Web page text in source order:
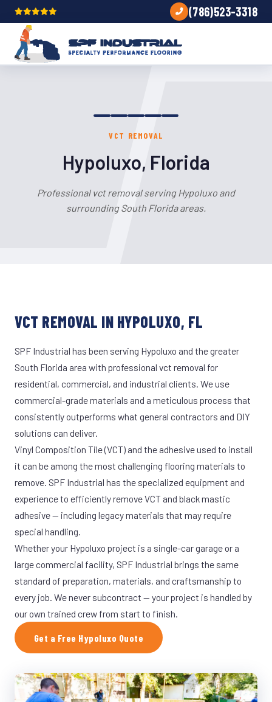
(786)523-3318
VCT REMOVAL
Hypoluxo, Florida
Professional vct removal serving Hypoluxo and
surrounding South Florida areas.
VCT REMOVAL IN HYPOLUXO, FL
SPF Industrial has been serving Hypoluxo and the greater
South Florida area with professional vct removal for
residential, commercial, and industrial clients. We use
commercial-grade materials and a meticulous process that
consistently outperforms what general contractors and DIY
solutions can deliver.
Vinyl Composition Tile (VCT) and the adhesive used to install
it can be among the most challenging flooring materials to
remove. SPF Industrial has the specialized equipment and
experience to efficiently remove VCT and black mastic
adhesive — including legacy materials that may require
special handling.
Whether your Hypoluxo project is a single-car garage or a
large commercial facility, SPF Industrial brings the same
standard of preparation, materials, and craftsmanship to
every job. We never subcontract — your project is handled by
our own trained crew from start to finish.
Get a Free Hypoluxo Quote